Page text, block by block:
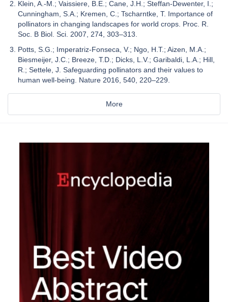
Klein, A.-M.; Vaissiere, B.E.; Cane, J.H.; Steffan-Dewenter, I.;
Cunningham, S.A.; Kremen, C.; Tscharntke, T. Importance of
pollinators in changing landscapes for world crops. Proc. R.
Soc. B Biol. Sci. 2007, 274, 303–313.
Potts, S.G.; Imperatriz-Fonseca, V.; Ngo, H.T.; Aizen, M.A.;
Biesmeijer, J.C.; Breeze, T.D.; Dicks, L.V.; Garibaldi, L.A.; Hill,
R.; Settele, J. Safeguarding pollinators and their values to
human well-being. Nature 2016, 540, 220–229.
More